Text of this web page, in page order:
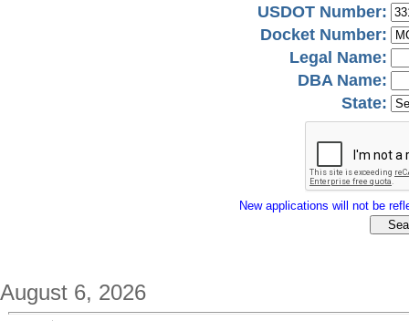
USDOT Number:
Docket Number:
Legal Name:
DBA Name:
State:
New applications will not be
August 6, 2026